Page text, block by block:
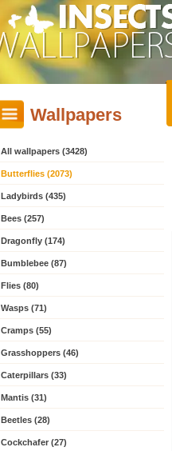
Wallpapers
All wallpapers (3428)
Butterflies (2073)
Ladybirds (435)
Bees (257)
Dragonfly (174)
Bumblebee (87)
Flies (80)
Wasps (71)
Cramps (55)
Grasshoppers (46)
Caterpillars (33)
Mantis (31)
Beetles (28)
Cockchafer (27)